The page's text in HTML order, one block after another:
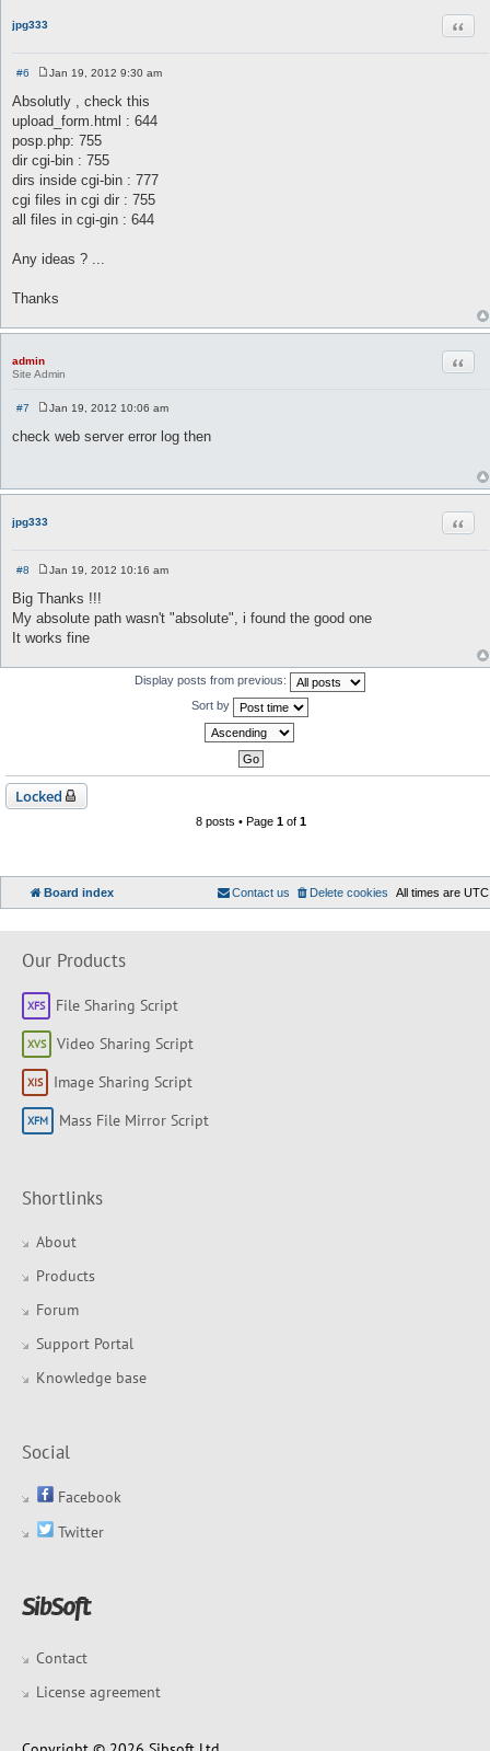
jpg333
#6
s
t
Jan 19, 2012 9:30 am
Absolutly , check this
upload_form.html : 644
posp.php: 755
dir cgi-bin : 755
dirs inside cgi-bin : 777
cgi files in cgi dir : 755
all files in cgi-gin : 644
Any ideas ? ...
Thanks
admin
Site Admin
#7
s
Jan 19, 2012 10:06 am
check web server error log then
jpg333
#8
s
t
Jan 19, 2012 10:16 am
Big Thanks !!!
My absolute path wasn't "absolute", i found the good one
It works fine
Display posts from previous:
Sort by
Locked
8 posts • Page 1of 1
Board index All times are UTC
Delete cookies
Contact us
Our Products
File Sharing Script
Video Sharing Script
Image Sharing Script
Mass File Mirror Script
Shortlinks
About
Products
Forum
Support Portal
Knowledge base
Social
Facebook
Twitter
Contact
License agreement